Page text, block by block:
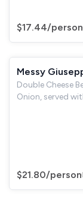
$17.44/person
Messy
Double Cheese
Onion, served
$21.80/person